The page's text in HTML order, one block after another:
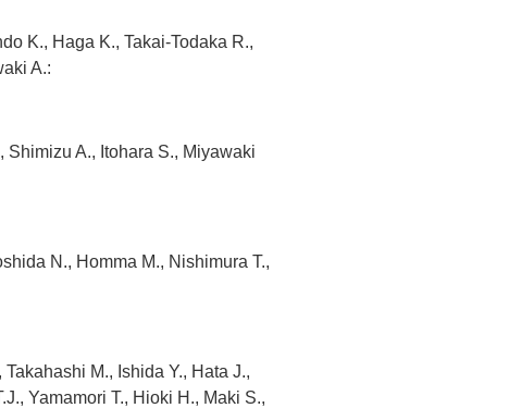
K., Haga K., Takai-Todaka R.,
A.:
Shimizu A., Itohara S., Miyawaki
N., Homma M., Nishimura T.,
M., Ishida Y., Hata J.,
Yamamori T., Hioki H., Maki S.,